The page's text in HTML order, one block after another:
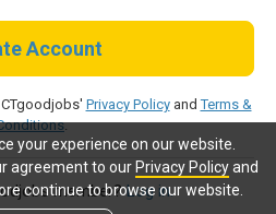
your experience on our website.
agreement to our Privacy Policyand
continue to browse our website.
Account
Privacy PolicyandTerms &
.
member?Log in.